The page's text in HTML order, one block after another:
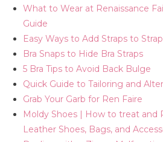
What to Wear at Renaissance
Guide
Easy Ways to Add Straps to
Bra Snaps to Hide Bra Straps
5 Bra Tips to Avoid Back Bulge
Quick Guide to Tailoring and
Grab Your Garb for Ren Faire
Moldy Shoes | How to treat and
Leather Shoes, Bags, and